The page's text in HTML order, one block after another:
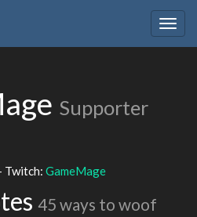
Supporter
Twitch: GameMage
45 ways to woof